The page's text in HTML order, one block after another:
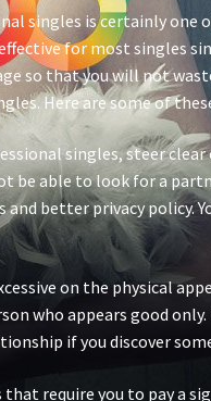
singles is certainly one
for most singles
so that you will not
Here are some of
singles, steer
be able to look for a
better privacy policy.
on the physical
who appears good
if you discover
require you to pay a